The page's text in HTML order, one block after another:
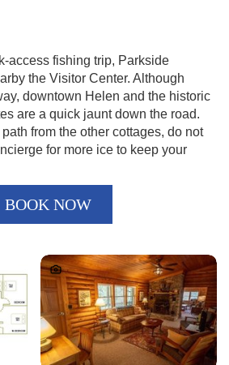
access fishing trip, Parkside
the Visitor Center. Although
downtown Helen and the historic
are a quick jaunt down the road.
from the other cottages, do not
for more ice to keep your
BOOK NOW